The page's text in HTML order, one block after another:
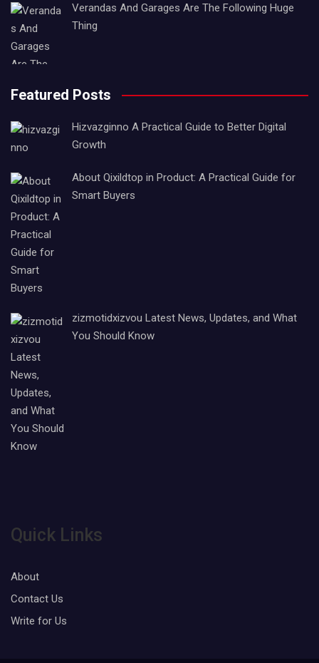
Verandas And Garages Are The Following Huge
Thing
Featured Posts
Hizvazginno A Practical Guide to Better Digital
Growth
About Qixildtop in Product: A Practical Guide for
Smart Buyers
zizmotidxizvou Latest News, Updates, and What
You Should Know
Quick Links
About
Contact Us
Write for Us